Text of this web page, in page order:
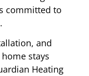
committed to
and
stays
Heating